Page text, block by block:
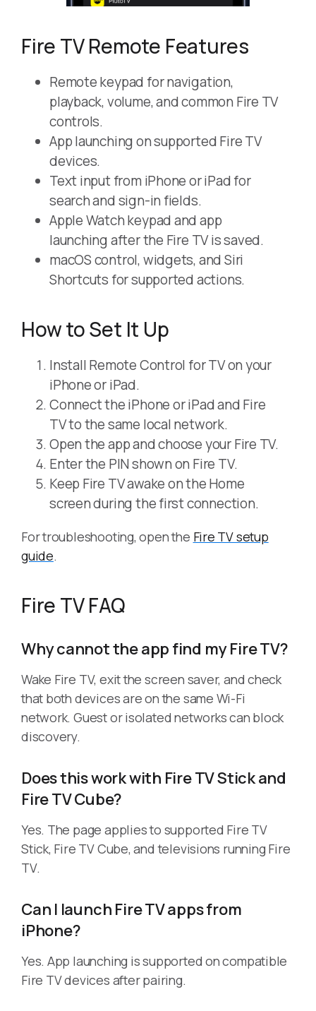
Fire TV Remote Features
Remote keypad for navigation,
playback, volume, and common Fire TV
controls.
App launching on supported Fire TV
devices.
Text input from iPhone or iPad for
search and sign-in fields.
Apple Watch keypad and app
launching after the Fire TV is saved.
macOS control, widgets, and Siri
Shortcuts for supported actions.
How to Set It Up
Install Remote Control for TV on your
iPhone or iPad.
Connect the iPhone or iPad and Fire
TV to the same local network.
Open the app and choose your Fire TV.
Enter the PIN shown on Fire TV.
Keep Fire TV awake on the Home
screen during the first connection.
For troubleshooting, open the Fire TV setup
guide.
Fire TV FAQ
Why cannot the app find my Fire TV?
Wake Fire TV, exit the screen saver, and check
that both devices are on the same Wi-Fi
network. Guest or isolated networks can block
discovery.
Does this work with Fire TV Stick and
Fire TV Cube?
Yes. The page applies to supported Fire TV
Stick, Fire TV Cube, and televisions running Fire
TV.
Can I launch Fire TV apps from
iPhone?
Yes. App launching is supported on compatible
Fire TV devices after pairing.